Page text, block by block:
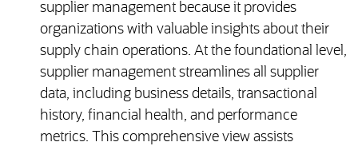
supplier management because it provides
organizations with valuable insights about their
supply chain operations. At the foundational level,
supplier management streamlines all supplier
data, including business details, transactional
history, financial health, and performance
metrics. This comprehensive view assists